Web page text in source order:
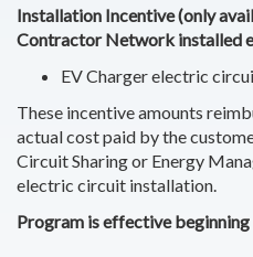
Installation Incentive (only
Contractor Network installed
EV Charger electric
These incentive amounts
actual cost paid by the
Circuit Sharing or Energy
electric circuit installation.
Program is effective